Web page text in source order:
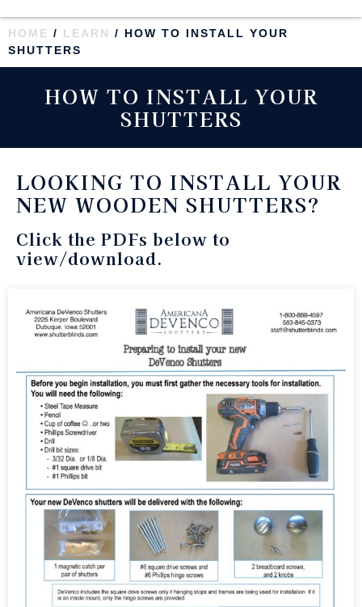
HOME / LEARN / HOW TO INSTALL YOUR
SHUTTERS
HOW TO INSTALL YOUR
SHUTTERS
LOOKING TO INSTALL YOUR
NEW WOODEN SHUTTERS?
Click the PDFs below to
view/download.